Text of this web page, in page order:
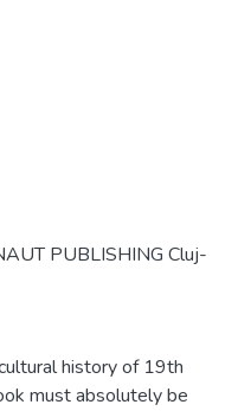
PUBLISHING Cluj-
history of 19th
must absolutely be